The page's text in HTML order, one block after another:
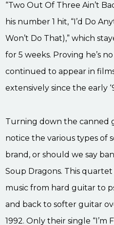
“Two Out Of Three Ain’t
his number 1 hit, “I’d Do
Won’t Do That),” which
for 5 weeks. Proving he’s
continued to appear in
extensively since the early
Turning down the canned
notice the various types of
brand, or should we say
Soup Dragons. This
music from hard guitar to
and back to softer guitar
1992. Only their single